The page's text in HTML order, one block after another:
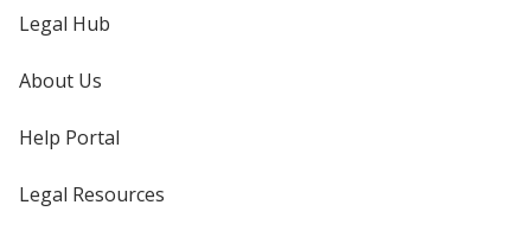
Legal Hub
About Us
Help Portal
Legal Resources